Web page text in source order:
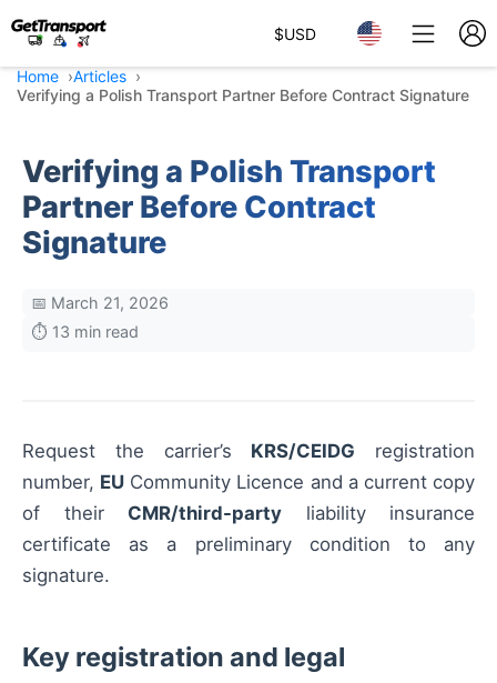
$USD
Home
Articles
Verifying a Polish Transport Partner Before Contract Signature
Verifying a Polish Transport
Partner Before Contract
Signature
📅 March 21, 2026
⏱️ 13 min read
Request the carrier’s KRS/CEIDG registration
number, EU Community Licence and a current copy
of their CMR/third-party liability insurance
certificate as a preliminary condition to any
signature.
Key registration and legal